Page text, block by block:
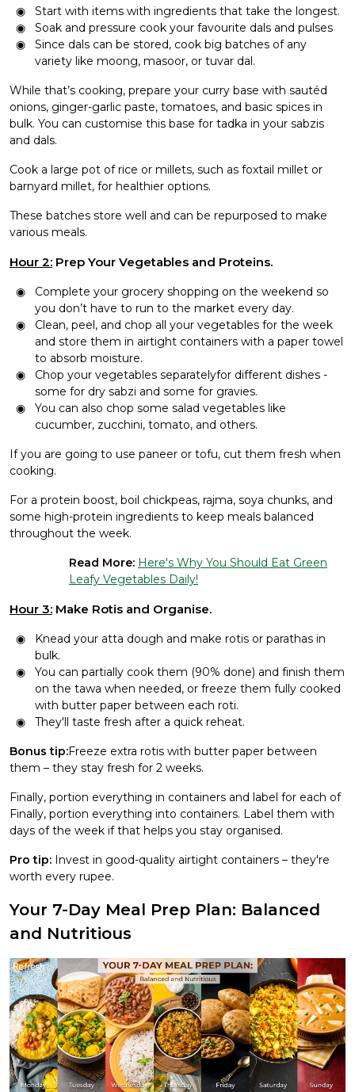
Start with items with ingredients that take the longest.
Soak and pressure cook your favourite dals and pulses
Since dals can be stored, cook big batches of any
variety like moong, masoor, or tuvar dal .
While that’s cooking, prepare your curry base with sautéd
onions, ginger-garlic paste, tomatoes, and basic spices in
bulk. You can customise this base for tadka in your sabzis
and dals.
Cook a large pot of rice or millets, such as foxtail millet or
barnyard millet, for healthier options.
These batches store well and can be repurposed to make
various meals.
Hour 2: Prep Your Vegetables and Proteins.
Complete your grocery shopping on the weekend so
you don’t have to run to the market every day.
Clean, peel, and chop all your vegetables for the week
and store them in airtight containers with a paper towel
to absorb moisture.
Chop your vegetables separatelyfor different dishes -
some for dry sabzi and some for gravies.
You can also chop some salad vegetables like
cucumber, zucchini, tomato, and others.
If you are going to use paneer or tofu, cut them fresh when
cooking.
For a protein boost, boil chickpeas, rajma, soya chunks, and
some high-protein ingredients to keep meals balanced
throughout the week.
Read More: Here's Why You Should Eat Green
Leafy Vegetables Daily!
Hour 3: Make Rotis and Organise.
Knead your atta dough and make rotis or parathas in
bulk.
You can partially cook them (90% done) and finish them
on the tawa when needed, or freeze them fully cooked
with butter paper between each roti.
They'll taste fresh after a quick reheat.
Bonus tip:Freeze extra rotis with butter paper between
them – they stay fresh for 2 weeks.
Finally, portion everything in containers and label for each of
Finally, portion everything into containers. Label them with
days of the week if that helps you stay organised.
Pro tip: Invest in good-quality airtight containers – they're
worth every rupee.
Your 7-Day Meal Prep Plan: Balanced
and Nutritious